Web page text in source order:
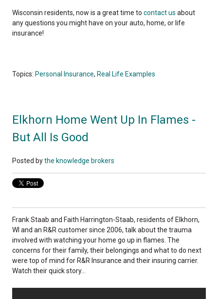
Wisconsin residents, now is a great time to contact us about
any questions you might have on your auto, home, or life
insurance!
Topics: Personal Insurance, Real Life Examples
Elkhorn Home Went Up In Flames -
But All Is Good
Posted bythe knowledge brokers
Frank Staab and Faith Harrington-Staab, residents of Elkhorn,
WI and an R&R customer since 2006, talk about the trauma
involved with watching your home go up in flames. The
concerns for their family, their belongings and what to do next
were top of mind for R&R Insurance and their insuring carrier.
Watch their quick story...